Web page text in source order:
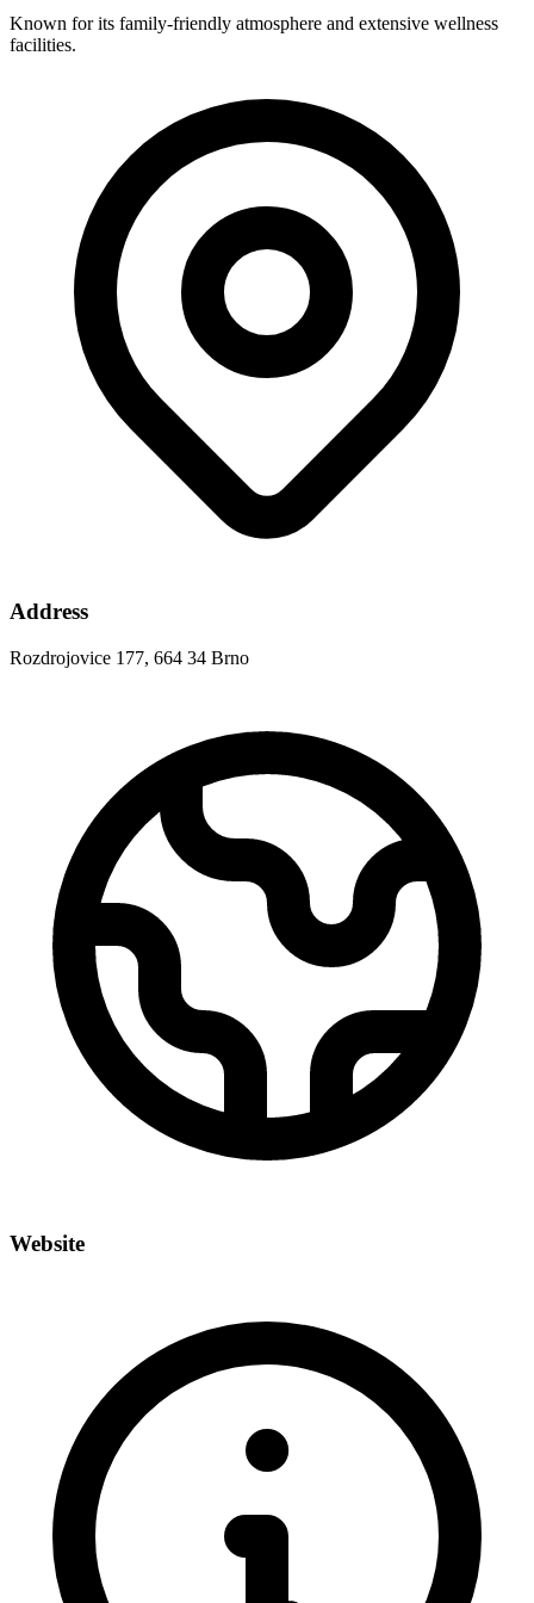
Known for its family-friendly atmosphere and extensive wellness
facilities.
Address
Rozdrojovice 177, 664 34 Brno
Website